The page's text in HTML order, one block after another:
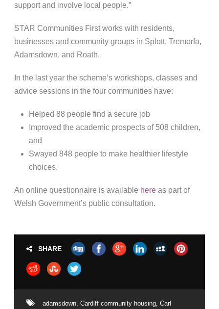
support and involve local people.”
STAR Communities First works with residents,
businesses and community groups in Splott, Tremorfa,
Adamsdown, and Roath.
In the last year the scheme’s workshops, classes and
advice sessions in the four communities have:
Helped 88 people find a secure job
Improved the academic prospects of 508 children,
and
Swayed 848 people to make healthier lifestyle
choices.
An online questionnaire is available here as part of
Welsh Government’s public consultation.
SHARE
adamsdown Cardiff community housing Carl